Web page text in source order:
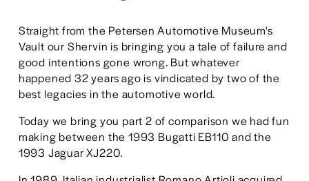
Straight from the Petersen Automotive Museum's
Vault our Shervin is bringing you a tale of failure and
good intentions gone wrong. But whatever
happened 32 years ago is vindicated by two of the
best legacies in the automotive world.
Today we bring you part 2 of comparison we had fun
making between the 1993 Bugatti EB110 and the
1993 Jaguar XJ220.